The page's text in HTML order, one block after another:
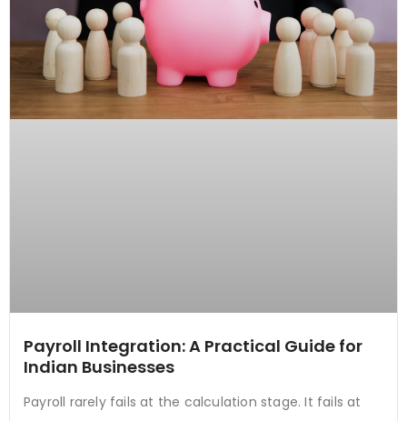
Payroll Integration: A Practical Guide for
Indian Businesses
Payroll rarely fails at the calculation stage. It fails at